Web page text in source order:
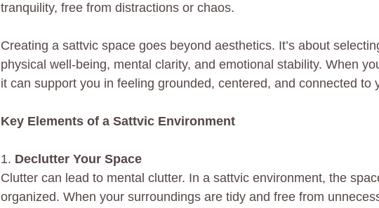
tranquility, free from distractions or chaos.
Creating a sattvic space goes beyond aesthetics. It’s about
physical well-being, mental clarity, and emotional stability. When
it can support you in feeling grounded, centered, and connected to
Key Elements of a Sattvic Environment
1. Declutter Your Space
Clutter can lead to mental clutter. In a sattvic environment, the
organized. When your surroundings are tidy and free from